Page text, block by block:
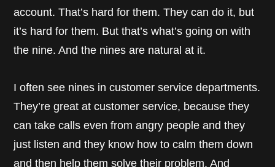
account. That’s hard for them. They can do it, but
it’s hard for them. But that’s what’s going on with
the nine. And the nines are natural at it.
I often see nines in customer service departments.
They’re great at customer service, because they
can take calls even from angry people and they
just listen and they know how to calm them down
and then help them solve their problem. And